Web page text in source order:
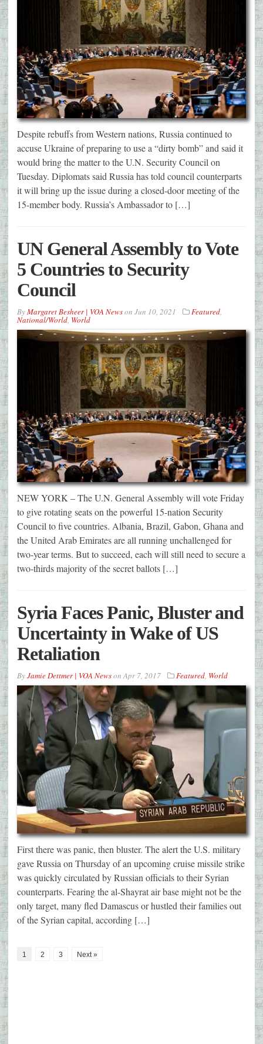
Despite rebuffs from Western nations, Russia continued to
accuse Ukraine of preparing to use a “dirty bomb” and said it
would bring the matter to the U.N. Security Council on
Tuesday. Diplomats said Russia has told council counterparts
it will bring up the issue during a closed-door meeting of the
15-member body. Russia’s Ambassador to […]
UN General Assembly to Vote
5 Countries to Security
Council
ByMargaret Besheer | VOA Newson Jun 10, 2021 Featured,
National/World, World
NEW YORK – The U.N. General Assembly will vote Friday
to give rotating seats on the powerful 15-nation Security
Council to five countries. Albania, Brazil, Gabon, Ghana and
the United Arab Emirates are all running unchallenged for
two-year terms. But to succeed, each will still need to secure a
two-thirds majority of the secret ballots […]
Syria Faces Panic, Bluster and
Uncertainty in Wake of US
Retaliation
ByJamie Dettmer | VOA NewsonApr 7, 2017 Featured, World
First there was panic, then bluster. The alert the U.S. military
gave Russia on Thursday of an upcoming cruise missile strike
was quickly circulated by Russian officials to their Syrian
counterparts. Fearing the al-Shayrat air base might not be the
only target, many fled Damascus or hustled their families out
of the Syrian capital, according […]
1 2 3 Next »